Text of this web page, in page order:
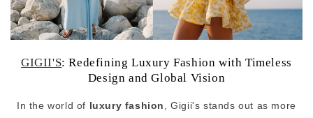
GIGII'S: Redefining Luxury Fashion with Timeless
Design and Global Vision
In the world of luxury fashion , Gigii's stands out as more